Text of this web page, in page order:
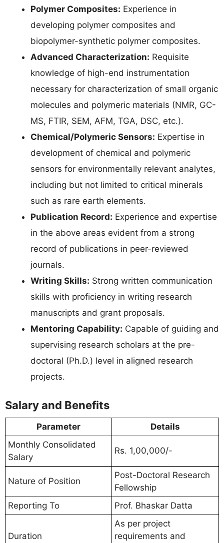
Polymer Composites: Experience in
developing polymer composites and
biopolymer-synthetic polymer composites.
Advanced Characterization: Requisite
knowledge of high-end instrumentation
necessary for characterization of small organic
molecules and polymeric materials (NMR, GC-
MS, FTIR, SEM, AFM, TGA, DSC, etc.).
Chemical/Polymeric Sensors: Expertise in
development of chemical and polymeric
sensors for environmentally relevant analytes,
including but not limited to critical minerals
such as rare earth elements.
Publication Record: Experience and expertise
in the above areas evident from a strong
record of publications in peer-reviewed
journals.
Writing Skills: Strong written communication
skills with proficiency in writing research
manuscripts and grant proposals.
Mentoring Capability: Capable of guiding and
supervising research scholars at the pre-
doctoral (Ph.D.) level in aligned research
projects.
Salary and Benefits
Parameter
Details
Monthly Consolidated
Salary
Rs. 1,00,000/-
Nature of Position
Post-Doctoral Research
Fellowship
Reporting To
Prof. Bhaskar Datta
Duration
As per project
requirements and